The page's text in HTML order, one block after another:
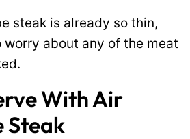
steak is already so thin,
worry about any of the meat
With Air
Steak